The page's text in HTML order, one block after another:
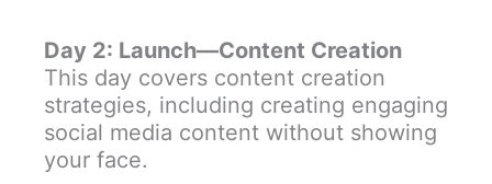
Day 2: Launch—Content Creation
This day covers content creation
strategies, including creating engaging
social media content without showing
your face.